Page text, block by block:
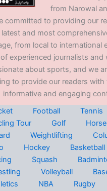
from Narowal
committed to providing our
and most
from local to international
experienced journalists and
about sports, and we
to provide our readers
informative and engaging
Football
Tennis
Tour
Golf
Weightlifting
Hockey
Basketball
Squash
Volleyball
NBA
Rugby